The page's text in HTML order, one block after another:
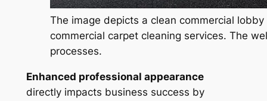
The image depicts a clean commercial
commercial carpet cleaning services. The
processes.
Enhanced professional appearance
directly impacts business success by